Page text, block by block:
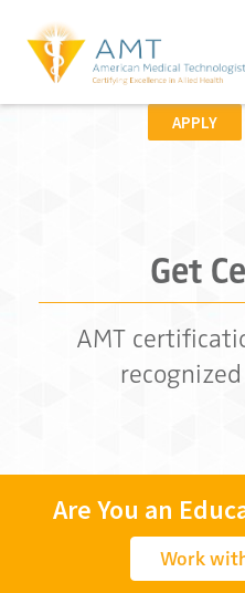
APPLY
Get
AMT
Are You an
Work